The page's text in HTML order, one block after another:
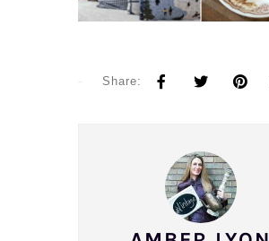
Share: